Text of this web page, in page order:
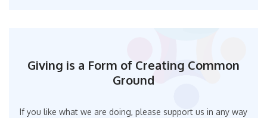
Giving is a Form of Creating Common
Ground
If you like what we are doing, please support us in any way